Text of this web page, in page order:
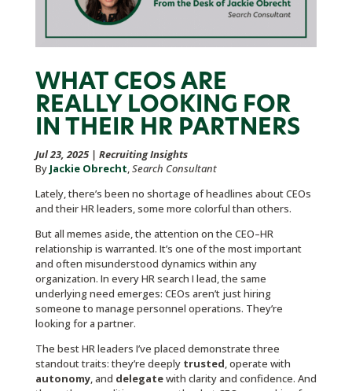
WHAT CEOS ARE
REALLY LOOKING FOR
IN THEIR HR PARTNERS
Jul 23, 2025| Recruiting Insights
By Jackie Obrecht,Search Consultant
Lately, there’s been no shortage of headlines about CEOs
and their HR leaders, some more colorful than others.
But all memes aside, the attention on the CEO–HR
relationship is warranted. It’s one of the most important
and often misunderstood dynamics within any
organization. In every HR search I lead, the same
underlying need emerges: CEOs aren’t just hiring
someone to manage personnel operations. They’re
looking for a partner.
The best HR leaders I’ve placed demonstrate three
standout traits: they’re deeply trusted, operate with
autonomy, and delegatewith clarity and confidence. And